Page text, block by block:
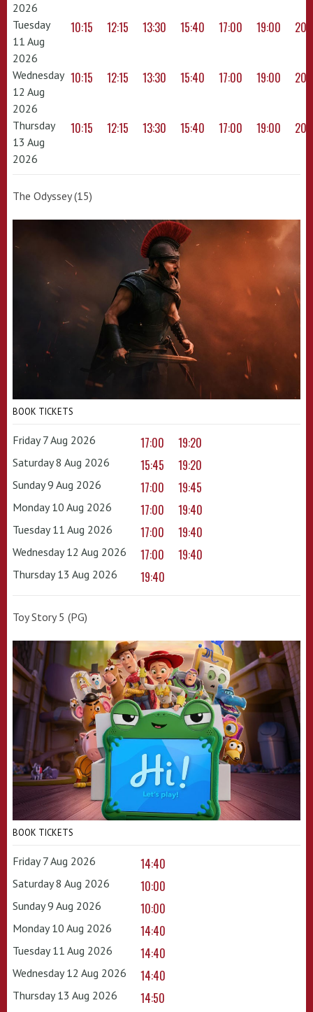
2026
Tuesday
11 Aug
2026
10:15 12:15 13:30 15:40 17:00 19:00
Wednesday
12 Aug
2026
10:15 12:15 13:30 15:40 17:00 19:00
Thursday
13 Aug
2026
10:15 12:15 13:30 15:40 17:00 19:00
The Odyssey (15)
BOOK TICKETS
Friday 7 Aug 2026 17:00 19:20
Saturday 8 Aug 2026 15:45 19:20
Sunday 9 Aug 2026 17:00 19:45
Monday 10 Aug 2026 17:00 19:40
Tuesday 11 Aug 2026 17:00 19:40
Wednesday 12 Aug 2026 17:00 19:40
Thursday 13 Aug 2026 19:40
Toy Story 5 (PG)
BOOK TICKETS
Friday 7 Aug 2026 14:40
Saturday 8 Aug 2026 10:00
Sunday 9 Aug 2026 10:00
Monday 10 Aug 2026 14:40
Tuesday 11 Aug 2026 14:40
Wednesday 12 Aug 2026 14:40
Thursday 13 Aug 2026 14:50